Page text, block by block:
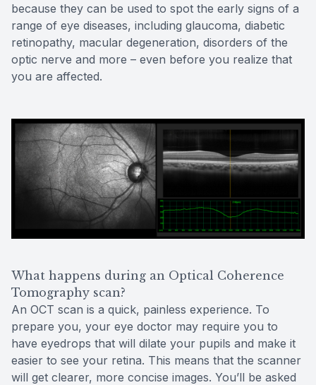
because they can be used to spot the early signs of a
range of eye diseases, including glaucoma, diabetic
retinopathy, macular degeneration, disorders of the
optic nerve and more – even before you realize that
you are affected.
What happens during an Optical Coherence
Tomography scan?
An OCT scan is a quick, painless experience. To
prepare you, your eye doctor may require you to
have eyedrops that will dilate your pupils and make it
easier to see your retina. This means that the scanner
will get clearer, more concise images. You’ll be asked